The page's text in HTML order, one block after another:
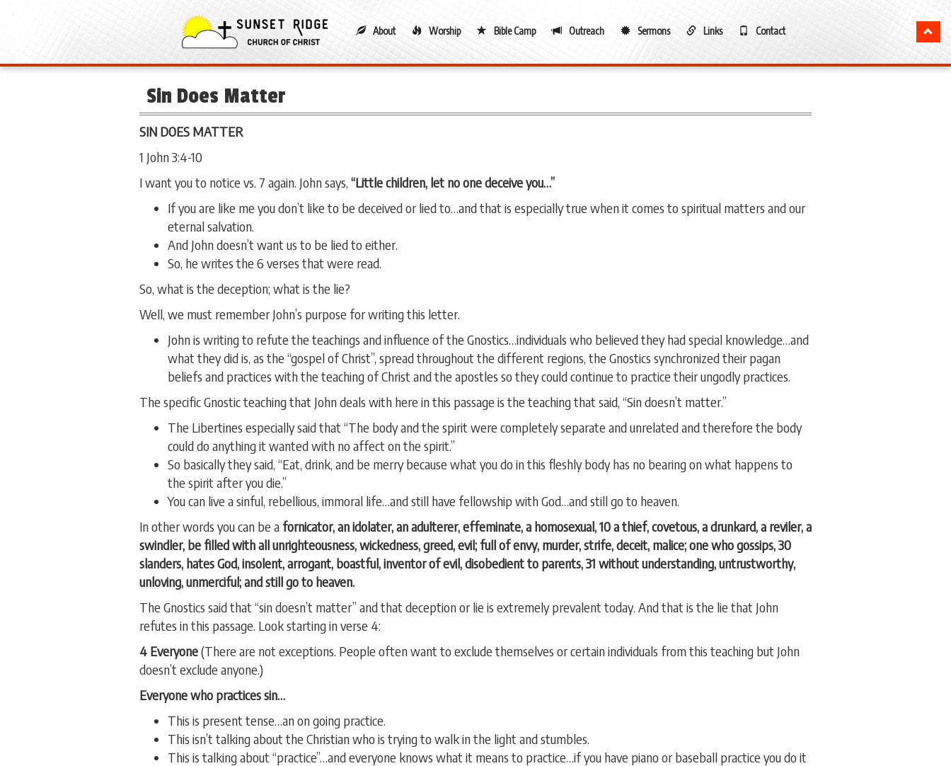
About Worship Bible Camp Outreach Sermons Links Contact
Sin Does Matter
SIN DOES MATTER
1 John 3:4-10
I want you to notice vs. 7 again. John says, “Little children, let no one deceive you…”
If you are like me you don’t like to be deceived or lied to…and that is especially true when it comes to spiritual matters and our
eternal salvation.
And John doesn’t want us to be lied to either.
So, he writes the 6 verses that were read.
So, what is the deception; what is the lie?
Well, we must remember John’s purpose for writing this letter.
John is writing to refute the teachings and influence of the Gnostics…individuals who believed they had special knowledge…and
what they did is, as the “gospel of Christ”, spread throughout the different regions, the Gnostics synchronized their pagan
beliefs and practices with the teaching of Christ and the apostles so they could continue to practice their ungodly practices.
The specific Gnostic teaching that John deals with here in this passage is the teaching that said, “Sin doesn’t matter.”
The Libertines especially said that “The body and the spirit were completely separate and unrelated and therefore the body
could do anything it wanted with no affect on the spirit.”
So basically they said, “Eat, drink, and be merry because what you do in this fleshly body has no bearing on what happens to
the spirit after you die.”
You can live a sinful, rebellious, immoral life…and still have fellowship with God…and still go to heaven.
In other words you can be a fornicator, an idolater, an adulterer, effeminate, a homosexual, 10 a thief, covetous, a drunkard, a reviler, a
swindler, be filled with all unrighteousness, wickedness, greed, evil; full of envy, murder, strife, deceit, malice; one who gossips, 30
slanders, hates God, insolent, arrogant, boastful, inventor of evil, disobedient to parents, 31 without understanding, untrustworthy,
unloving, unmerciful; and still go to heaven.
The Gnostics said that “sin doesn’t matter” and that deception or lie is extremely prevalent today. And that is the lie that John
refutes in this passage. Look starting in verse 4:
4 Everyone(There are not exceptions. People often want to exclude themselves or certain individuals from this teaching but John
doesn’t exclude anyone.)
Everyonewho practices sin…
This is present tense…an on going practice.
This isn’t talking about the Christian who is trying to walk in the light and stumbles.
This is talking about “practice”…and everyone knows what it means to practice…if you have piano or baseball practice you do it